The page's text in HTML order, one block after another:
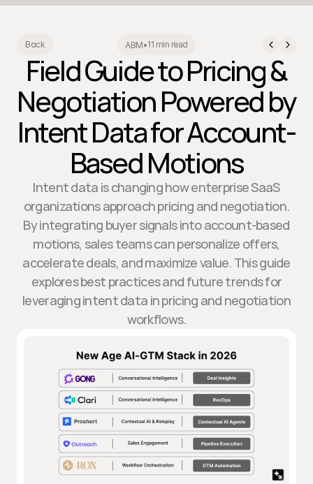
Back ABM•11 min read
Field Guide to Pricing &
Negotiation Powered by
Intent Data for Account-
Based Motions
Intent data is changing how enterprise SaaS
organizations approach pricing and negotiation.
By integrating buyer signals into account-based
motions, sales teams can personalize offers,
accelerate deals, and maximize value. This guide
explores best practices and future trends for
leveraging intent data in pricing and negotiation
workflows.